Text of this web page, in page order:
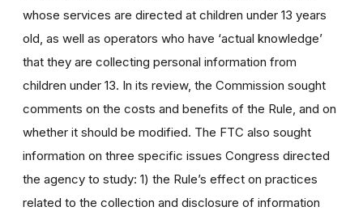
whose services are directed at children under 13 years
old, as well as operators who have ‘actual knowledge’
that they are collecting personal information from
children under 13. In its review, the Commission sought
comments on the costs and benefits of the Rule, and on
whether it should be modified. The FTC also sought
information on three specific issues Congress directed
the agency to study: 1) the Rule’s effect on practices
related to the collection and disclosure of information